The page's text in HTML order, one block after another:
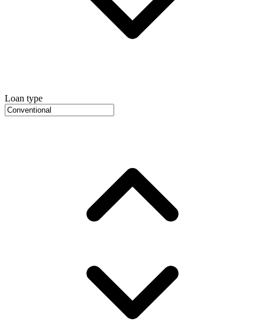
Loan type